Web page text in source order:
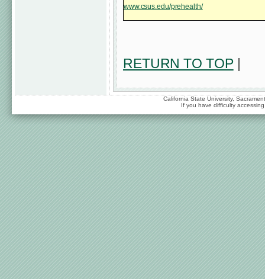
www.csus.edu/prehealth/
RETURN TO TOP|
California State University,
If you have difficulty